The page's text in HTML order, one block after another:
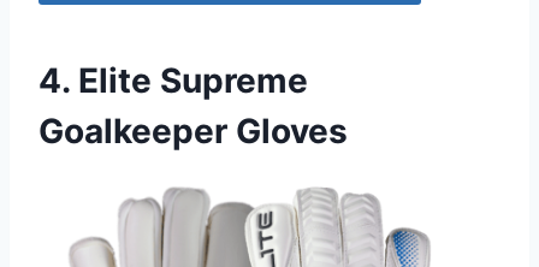
4. Elite Supreme
Goalkeeper Gloves